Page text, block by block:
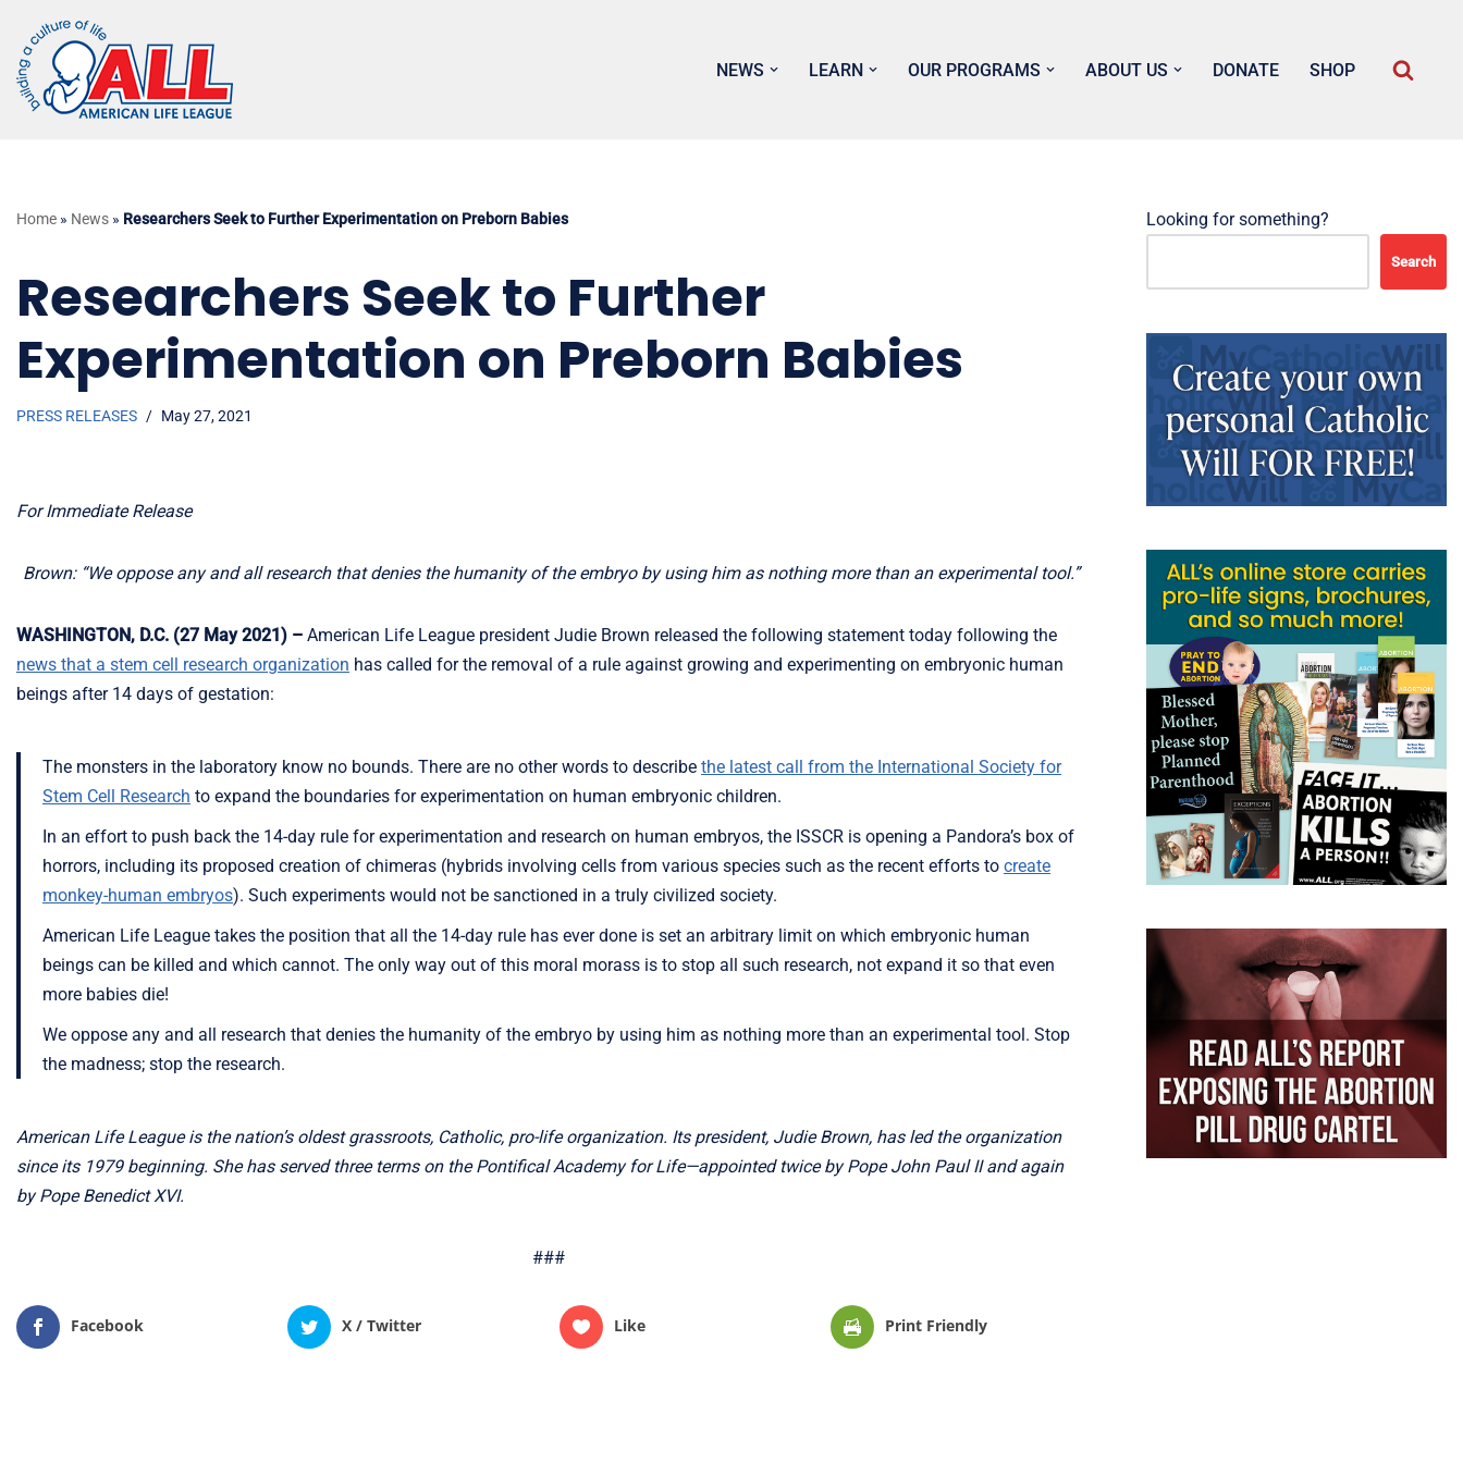
Skip
to
content
NEWS LEARN OUR PROGRAMS ABOUT US DONATE SHOP
Home » News » Researchers Seek to Further Experimentation on Preborn Babies
Researchers Seek to Further
Experimentation on Preborn Babies
PRESS RELEASES May 27, 2021
For Immediate Release
Brown: “We oppose any and all research that denies the humanity of the embryo by using him as nothing more than an experimental tool.”
WASHINGTON, D.C. (27 May 2021) – American Life League president Judie Brown released the following statement today following the
news that a stem cell research organization has called for the removal of a rule against growing and experimenting on embryonic human
beings after 14 days of gestation:
The monsters in the laboratory know no bounds. There are no other words to describe the latest call from the International Society for
Stem Cell Research to expand the boundaries for experimentation on human embryonic children.
In an effort to push back the 14-day rule for experimentation and research on human embryos, the ISSCR is opening a Pandora’s box of
horrors, including its proposed creation of chimeras (hybrids involving cells from various species such as the recent efforts to create
monkey-human embryos). Such experiments would not be sanctioned in a truly civilized society.
American Life League takes the position that all the 14-day rule has ever done is set an arbitrary limit on which embryonic human
beings can be killed and which cannot. The only way out of this moral morass is to stop all such research, not expand it so that even
more babies die!
We oppose any and all research that denies the humanity of the embryo by using him as nothing more than an experimental tool. Stop
the madness; stop the research.
American Life League is the nation’s oldest grassroots, Catholic, pro-life organization. Its president, Judie Brown, has led the organization
since its 1979 beginning. She has served three terms on the Pontifical Academy for Life—appointed twice by Pope John Paul II and again
by Pope Benedict XVI.
###
Facebook X / Twitter Like Print Friendly
Looking for something?
Search